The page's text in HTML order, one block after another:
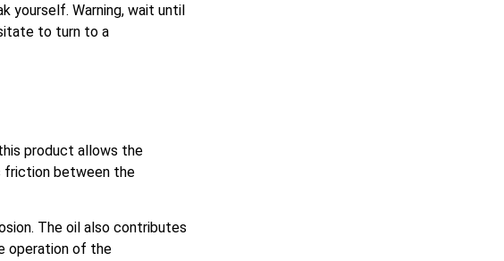
yourself. Warning, wait until
to turn to a
product allows the
friction between the
The oil also contributes
operation of the